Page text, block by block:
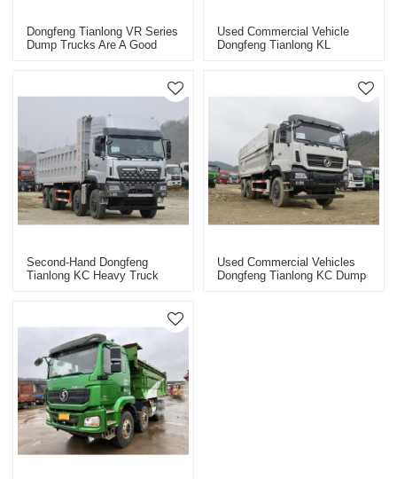
Dongfeng Tianlong VR Series
Dump Trucks Are A Good
Used Commercial Vehicle
Dongfeng Tianlong KL
Second-Hand Dongfeng
Tianlong KC Heavy Truck
Used Commercial Vehicles
Dongfeng Tianlong KC Dump